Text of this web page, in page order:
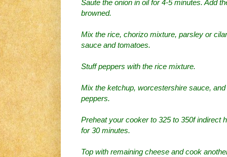
Saute the onion in oil for 4-5 minutes. Add
browned.
Mix the rice, chorizo mixture, parsley or
sauce and tomatoes.
Stuff peppers with the rice mixture.
Mix the ketchup, worcestershire sauce,
peppers.
Preheat your cooker to 325 to 350f indirect
for 30 minutes.
Top with remaining cheese and cook